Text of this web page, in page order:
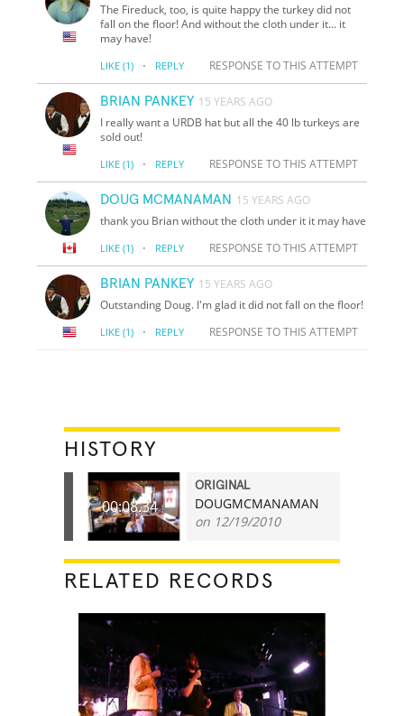
The Fireduck, too, is quite happy the turkey did not
fall on the floor! And without the cloth under it... it
may have!
LIKE (1) · REPLY RESPONSE TO THIS ATTEMPT
BRIAN PANKEY 15 YEARS AGO
I really want a URDB hat but all the 40 lb turkeys are
sold out!
LIKE (1) · REPLY RESPONSE TO THIS ATTEMPT
DOUG MCMANAMAN 15 YEARS AGO
thank you Brian without the cloth under it it may have
LIKE (1) · REPLY RESPONSE TO THIS ATTEMPT
BRIAN PANKEY 15 YEARS AGO
Outstanding Doug. I'm glad it did not fall on the floor!
LIKE (1) · REPLY RESPONSE TO THIS ATTEMPT
HISTORY
00:08.34
ORIGINAL
DOUGMCMANAMAN
on 12/19/2010
RELATED RECORDS